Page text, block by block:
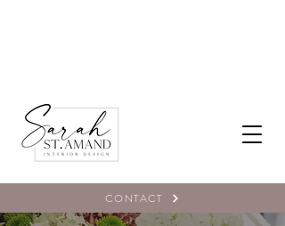
CONTACT